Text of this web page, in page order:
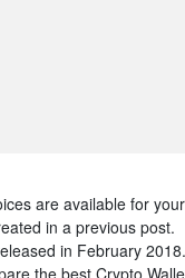
are available for your
in a previous post.
in February 2018.
the best Crypto